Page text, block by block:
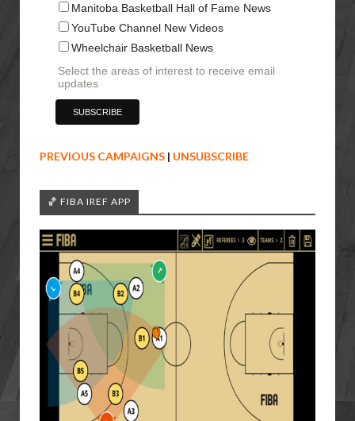
Manitoba Basketball Hall of Fame News
YouTube Channel New Videos
Wheelchair Basketball News
Select the areas of interest to receive email
updates
PREVIOUS CAMPAIGNS | UNSUBSCRIBE
🏀 FIBA IREF APP